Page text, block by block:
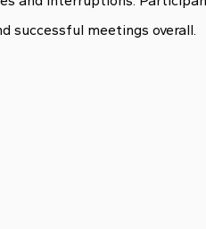
successful meetings overall.